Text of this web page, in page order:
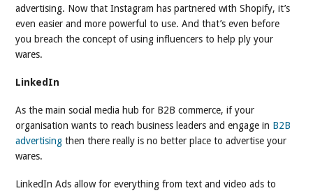
advertising. Now that Instagram has partnered with Shopify, it’s
even easier and more powerful to use. And that’s even before
you breach the concept of using influencers to help ply your
wares.
LinkedIn
As the main social media hub for B2B commerce, if your
organisation wants to reach business leaders and engage in B2B
advertising then there really is no better place to advertise your
wares.
LinkedIn Ads allow for everything from text and video ads to